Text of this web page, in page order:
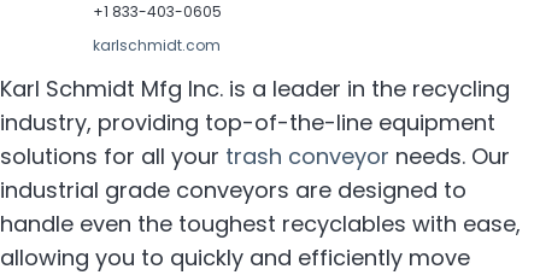
Interconnect Solutions
About
Contact
+1 833-403-0605
karlschmidt.com
Karl Schmidt Mfg Inc. is a leader in the recycling
industry, providing top-of-the-line equipment
solutions for all your trash conveyor needs. Our
industrial grade conveyors are designed to
handle even the toughest recyclables with ease,
allowing you to quickly and efficiently move